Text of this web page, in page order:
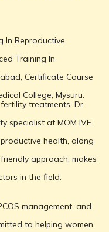
In Reproductive
Training In
Certificate Course
College, Mysuru.
treatments, Dr.
specialist at MOM IVF.
health, along
approach, makes
in the field.
management, and
to helping women